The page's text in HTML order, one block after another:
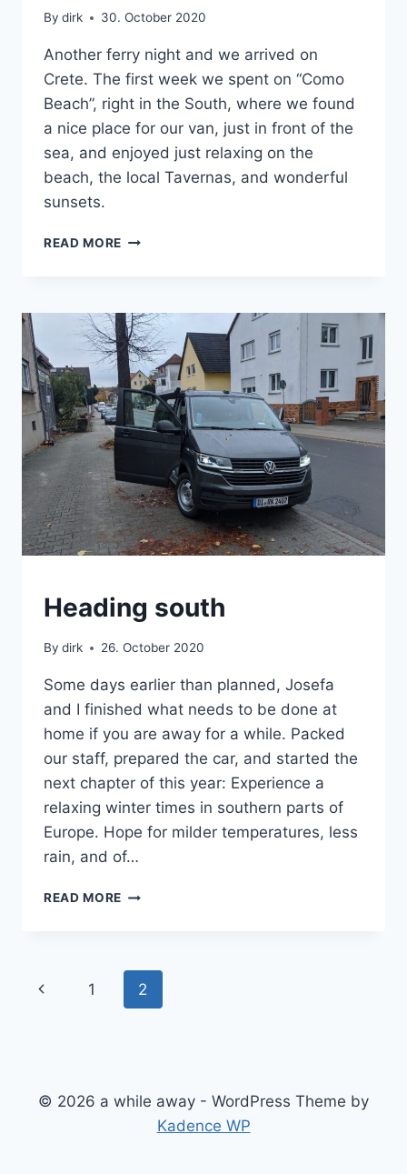
By dirk 30. October 2020
Another ferry night and we arrived on
Crete. The first week we spent on “Como
Beach”, right in the South, where we found
a nice place for our van, just in front of the
sea, and enjoyed just relaxing on the
beach, the local Tavernas, and wonderful
sunsets.
READ MORE FIRST
VAN
Heading south
By dirk 26. October 2020
Some days earlier than planned, Josefa
and I finished what needs to be done at
home if you are away for a while. Packed
our staff, prepared the car, and started the
next chapter of this year: Experience a
relaxing winter times in southern parts of
Europe. Hope for milder temperatures, less
rain, and of…
READ MORE HEADING
Page
Previous
1 2
© 2026 a while away - WordPress Theme by
Kadence WP